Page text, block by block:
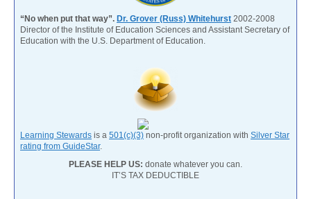
“No when put that way”. Dr. Grover (Russ) Whitehurst 2002-2008
Director of the Institute of Education Sciences and Assistant Secretary of
Education with the U.S. Department of Education.
Learning Stewards is a 501(c)(3) non-profit organization with Silver Star
rating from GuideStar.
PLEASE HELP US: donate whatever you can.
IT’S TAX DEDUCTIBLE